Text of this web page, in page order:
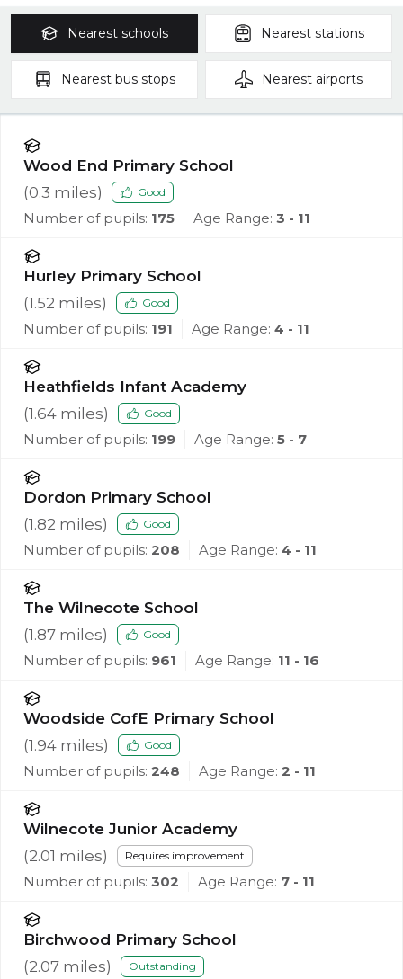
Nearest schools Nearest stations
Nearest bus stops Nearest airports
Wood End Primary School
(0.3 miles) Good
Number of pupils: 175 Age Range: 3 - 11
Hurley Primary School
(1.52 miles) Good
Number of pupils: 191 Age Range: 4 - 11
Heathfields Infant Academy
(1.64 miles) Good
Number of pupils: 199 Age Range: 5 - 7
Dordon Primary School
(1.82 miles) Good
Number of pupils: 208 Age Range: 4 - 11
The Wilnecote School
(1.87 miles) Good
Number of pupils: 961 Age Range: 11 - 16
Woodside CofE Primary School
(1.94 miles) Good
Number of pupils: 248 Age Range: 2 - 11
Wilnecote Junior Academy
(2.01 miles) Requires improvement
Number of pupils: 302 Age Range: 7 - 11
Birchwood Primary School
(2.07 miles) Outstanding